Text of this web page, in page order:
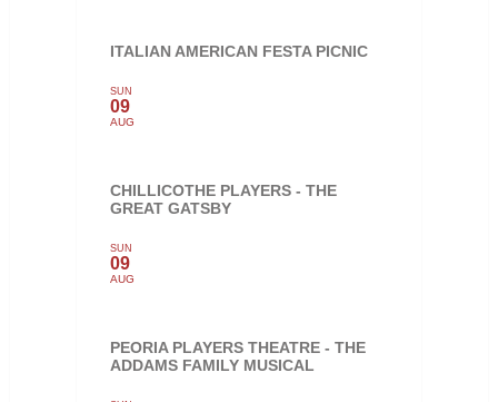
ITALIAN AMERICAN FESTA PICNIC
SUN
09
AUG
CHILLICOTHE PLAYERS - THE
GREAT GATSBY
SUN
09
AUG
PEORIA PLAYERS THEATRE - THE
ADDAMS FAMILY MUSICAL